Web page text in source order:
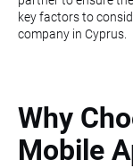
key factors to
company in Cyprus.
Why
Mobile